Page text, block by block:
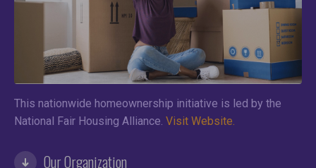
This nationwide homeownership initiative is led by the
National Fair Housing Alliance. Visit Website.
Our Organization